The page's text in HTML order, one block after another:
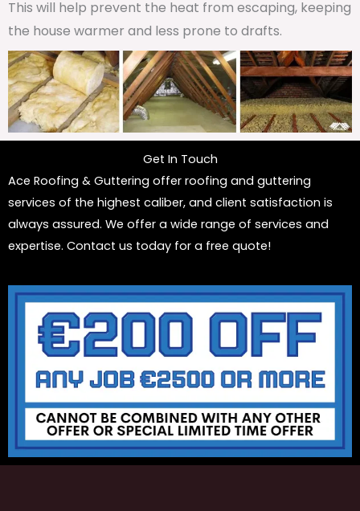
This will help prevent the heat from escaping, keeping
the house warmer and less prone to drafts.
Get In Touch
Ace Roofing & Guttering offer roofing and guttering
services of the highest caliber, and client satisfaction is
always assured. We offer a wide range of services and
expertise. Contact us today for a free quote!